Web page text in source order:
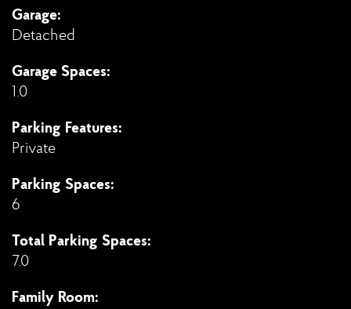
Garage:
Detached
Garage Spaces:
1.0
Parking Features:
Private
Parking Spaces:
6
Total Parking Spaces:
7.0
Family Room: